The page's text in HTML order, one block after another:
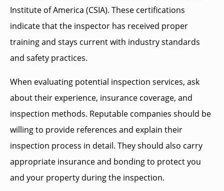
Institute of America (CSIA). These certifications
indicate that the inspector has received proper
training and stays current with industry standards
and safety practices.
When evaluating potential inspection services, ask
about their experience, insurance coverage, and
inspection methods. Reputable companies should be
willing to provide references and explain their
inspection process in detail. They should also carry
appropriate insurance and bonding to protect you
and your property during the inspection.